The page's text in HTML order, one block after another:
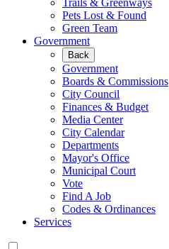
Trails & Greenways
Pets Lost & Found
Green Team
Government
Back
Government
Boards & Commissions
City Council
Finances & Budget
Media Center
City Calendar
Departments
Mayor's Office
Municipal Court
Vote
Find A Job
Codes & Ordinances
Services